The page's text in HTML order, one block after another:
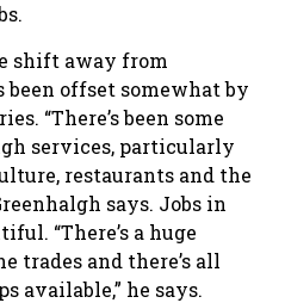
shift away from
been offset somewhat by
“There’s been some
services, particularly
restaurants and the
says. Jobs in
“There’s a huge
trades and there’s all
available,” he says.